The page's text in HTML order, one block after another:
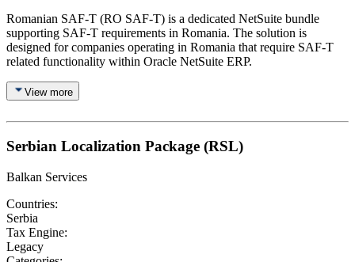
Romanian SAF-T (RO SAF-T) is a dedicated NetSuite bundle
supporting SAF-T requirements in Romania. The solution is
designed for companies operating in Romania that require SAF-T
related functionality within Oracle NetSuite ERP.
View more
Serbian Localization Package (RSL)
Balkan Services
Countries:
Serbia
Tax Engine:
Legacy